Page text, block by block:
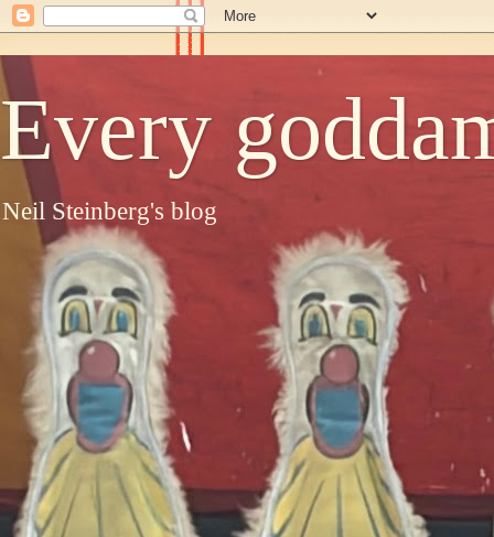
Every
Neil Steinberg's blog